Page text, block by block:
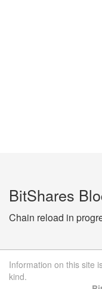
BitShares
Chain reload in
Information on this site
kind.